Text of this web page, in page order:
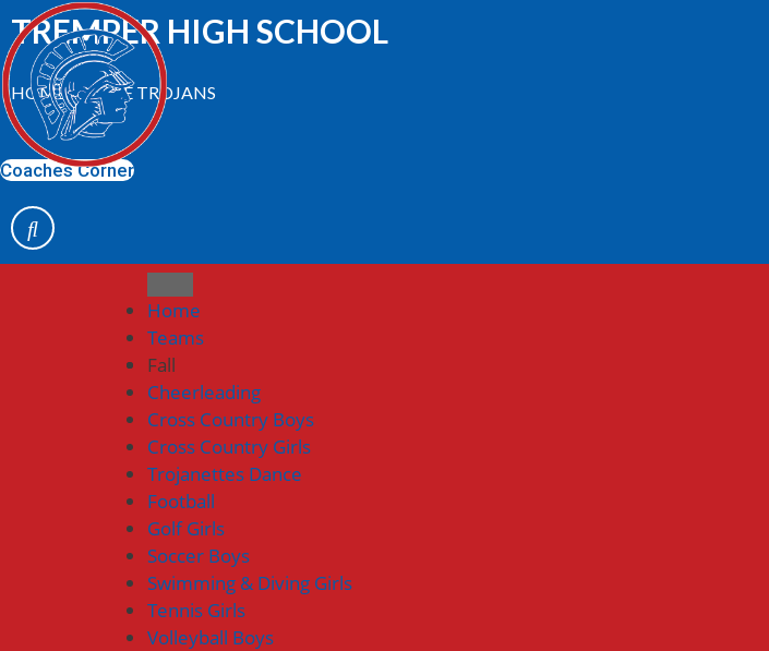
to
content
TREMPER HIGH SCHOOL
HOME OF THE TROJANS
Coaches Corner
Home
Teams
Fall
Cheerleading
Cross Country Boys
Cross Country Girls
Trojanettes Dance
Football
Golf Girls
Soccer Boys
Swimming & Diving Girls
Tennis Girls
Volleyball Boys